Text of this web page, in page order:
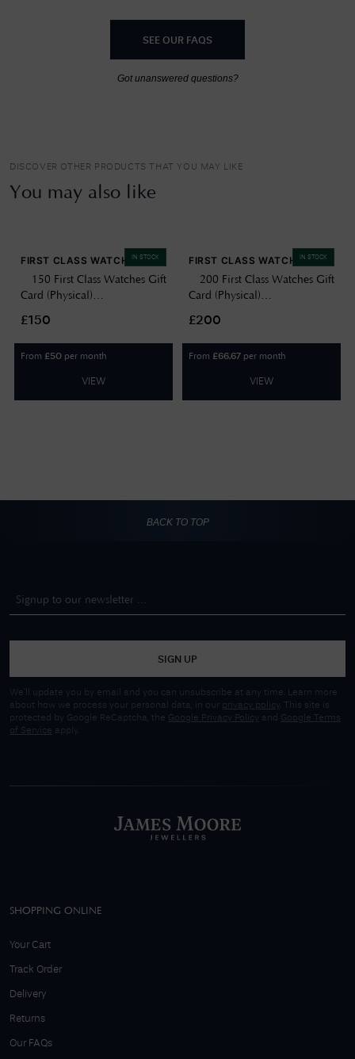
SEE OUR FAQS
Got unanswered questions?
DISCOVER OTHER PRODUCTS THAT YOU MAY LIKE
You may also like
IN STOCK
FIRST CLASS WATCHES
£150 First Class Watches Gift
Card (Physical)
£150
From £50 per month
VIEW
IN STOCK
FIRST CLASS WATCHES
£200 First Class Watches Gift
Card (Physical)
£200
From £66.67 per month
VIEW
BACK TO TOP
SIGN UP
We'll update you by email and you can unsubscribe at any time. Learn more
about how we process your personal data, in our privacy policy
. This site is
protected by Google ReCaptcha, the Google Privacy Policy and
Google Terms
of Service apply.
SHOPPING ONLINE
Your Cart
Track Order
Delivery
Returns
Our FAQs